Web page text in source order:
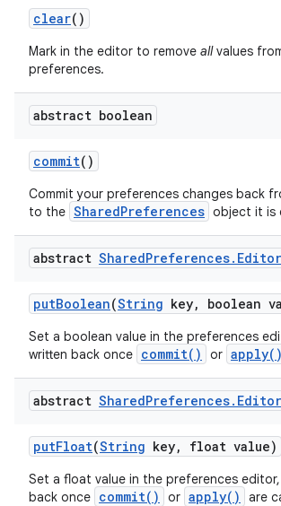
clear()
Mark in the editor to remove allvalues
preferences.
abstract boolean
commit()
Commit your preferences changes back
to the SharedPreferences object it is
abstract SharedPreferences. Editor
putBoolean(String key, boolean
Set a boolean value in the preferences
written back once commit() or apply()
abstract SharedPreferences. Editor
putFloat(String key, float value)
Set a float value in the preferences
back once commit() or apply() are